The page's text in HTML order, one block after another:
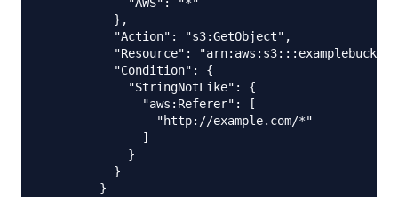
          },
          "Action": "s3:GetObject",
"Resource":
          "Condition": {
            "StringNotLike": {
              "aws:Referer": [
                "http://example.com/*"
              ]
            }
          }
        }